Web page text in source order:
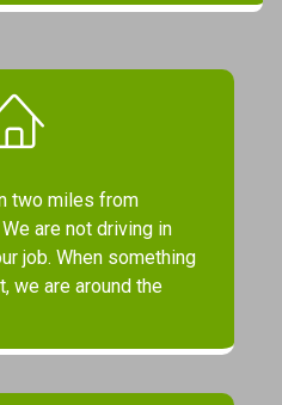
two miles from
are not driving in
job. When something
we are around the